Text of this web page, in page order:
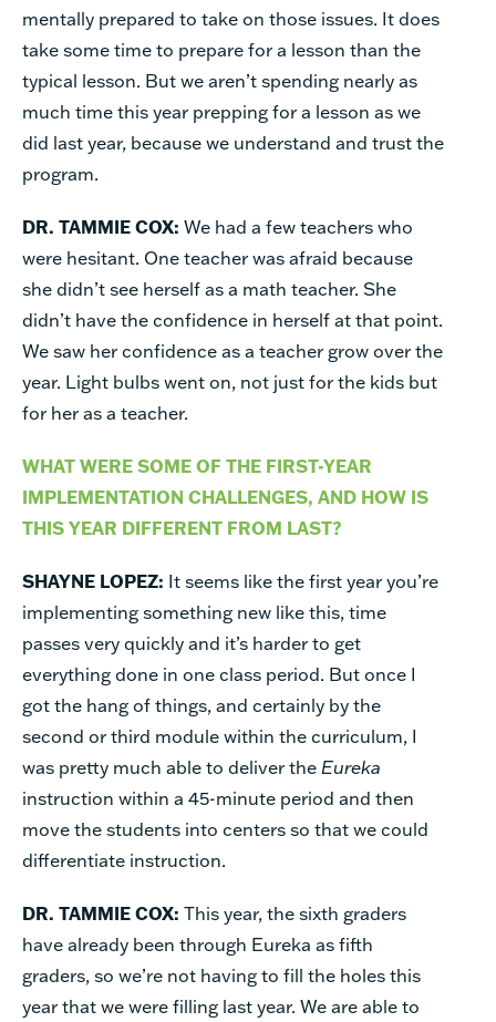
mentally prepared to take on those issues. It does
take some time to prepare for a lesson than the
typical lesson. But we aren’t spending nearly as
much time this year prepping for a lesson as we
did last year, because we understand and trust the
program.
DR. TAMMIE COX: We had a few teachers who
were hesitant. One teacher was afraid because
she didn’t see herself as a math teacher. She
didn’t have the confidence in herself at that point.
We saw her confidence as a teacher grow over the
year. Light bulbs went on, not just for the kids but
for her as a teacher.
WHAT WERE SOME OF THE FIRST-YEAR
IMPLEMENTATION CHALLENGES, AND HOW IS
THIS YEAR DIFFERENT FROM LAST?
SHAYNE LOPEZ: It seems like the first year you’re
implementing something new like this, time
passes very quickly and it’s harder to get
everything done in one class period. But once I
got the hang of things, and certainly by the
second or third module within the curriculum, I
was pretty much able to deliver the Eureka
instruction within a 45-minute period and then
move the students into centers so that we could
differentiate instruction.
DR. TAMMIE COX: This year, the sixth graders
have already been through Eureka as fifth
graders, so we’re not having to fill the holes this
year that we were filling last year. We are able to